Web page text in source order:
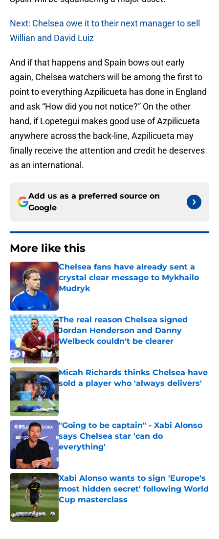
Next: Chelsea owe it to their next manager to sell
Willian and David Luiz
And if that happens and Spain bows out early
again, Chelsea watchers will be among the first to
point to everything Azpilicueta has done in England
and ask “How did you not notice?” On the other
hand, if Lopetegui makes good use of Azpilicueta
anywhere across the back-line, Azpilicueta may
finally receive the attention and credit he deserves
as an international.
Add us as a preferred source on
Google
More like this
Chelsea fans have already sent a
crystal clear message to Mykhailo
Mudryk
The real reason Chelsea signed
Jordan Henderson and Danny
Welbeck couldn't be clearer
Published by on Invalid Date
Micah Richards thinks Chelsea have
sold a player who 'always delivers'
Published by on Invalid Date
"Going to be captain" - Xabi Alonso
says Chelsea star 'can do
everything'
Published by on Invalid Date
Xabi Alonso wants to sign 'Europe's
most hidden secret' following World
Cup masterclass
Published by on Invalid Date